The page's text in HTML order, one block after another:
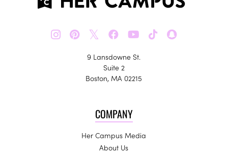
𝕏
9 Lansdowne St.
Suite 2
Boston, MA 02215
COMPANY
Her Campus Media
About Us